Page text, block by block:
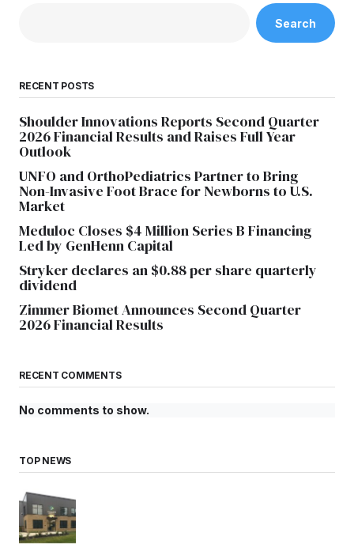
Search
RECENT POSTS
Shoulder Innovations Reports Second Quarter
2026 Financial Results and Raises Full Year
Outlook
UNFO and OrthoPediatrics Partner to Bring
Non-Invasive Foot Brace for Newborns to U.S.
Market
Meduloc Closes $4 Million Series B Financing
Led by GenHenn Capital
Stryker declares an $0.88 per share quarterly
dividend
Zimmer Biomet Announces Second Quarter
2026 Financial Results
RECENT COMMENTS
No comments to show.
TOP NEWS